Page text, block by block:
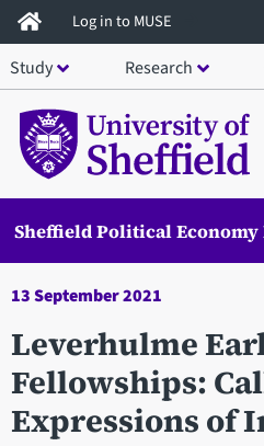
Skip
to
main
content
Log in to MUSE
Study Research
Sheffield Political
13 September 2021
Leverhulme
Fellowships:
Expressions of